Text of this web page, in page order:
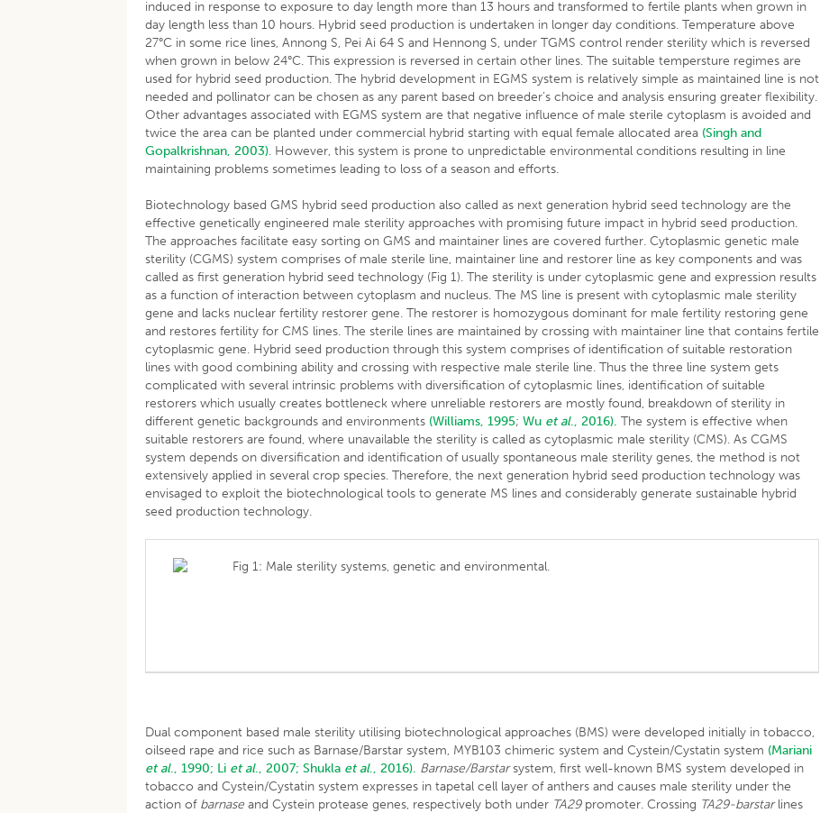
induced in response to exposure to day length more than 13 hours and transformed to fertile plants when grown in
day length less than 10 hours. Hybrid seed production is undertaken in longer day conditions. Temperature above
27°C in some rice lines, Annong S, Pei Ai 64 S and Hennong S, under TGMS control render sterility which is reversed
when grown in below 24°C. This expression is reversed in certain other lines. The suitable tempersture regimes are
used for hybrid seed production. The hybrid development in EGMS system is relatively simple as maintained line is not
needed and pollinator can be chosen as any parent based on breeder’s choice and analysis ensuring greater flexibility.
Other advantages associated with EGMS system are that negative influence of male sterile cytoplasm is avoided and
twice the area can be planted under commercial hybrid starting with equal female allocated area (Singh and
Gopalkrishnan, 2003). However, this system is prone to unpredictable environmental conditions resulting in line
maintaining problems sometimes leading to loss of a season and efforts.
Biotechnology based GMS hybrid seed production also called as next generation hybrid seed technology are the
effective genetically engineered male sterility approaches with promising future impact in hybrid seed production.
The approaches facilitate easy sorting on GMS and maintainer lines are covered further. Cytoplasmic genetic male
sterility (CGMS) system comprises of male sterile line, maintainer line and restorer line as key components and was
called as first generation hybrid seed technology (Fig 1). The sterility is under cytoplasmic gene and expression results
as a function of interaction between cytoplasm and nucleus. The MS line is present with cytoplasmic male sterility
gene and lacks nuclear fertility restorer gene. The restorer is homozygous dominant for male fertility restoring gene
and restores fertility for CMS lines. The sterile lines are maintained by crossing with maintainer line that contains fertile
cytoplasmic gene. Hybrid seed production through this system comprises of identification of suitable restoration
lines with good combining ability and crossing with respective male sterile line. Thus the three line system gets
complicated with several intrinsic problems with diversification of cytoplasmic lines, identification of suitable
restorers which usually creates bottleneck where unreliable restorers are mostly found, breakdown of sterility in
different genetic backgrounds and environments (Williams, 1995;Wu et al., 2016). The system is effective when
suitable restorers are found, where unavailable the sterility is called as cytoplasmic male sterility (CMS). As CGMS
system depends on diversification and identification of usually spontaneous male sterility genes, the method is not
extensively applied in several crop species. Therefore, the next generation hybrid seed production technology was
envisaged to exploit the biotechnological tools to generate MS lines and considerably generate sustainable hybrid
seed production technology.
Fig 1: Male sterility systems, genetic and environmental.
Dual component based male sterility utilising biotechnological approaches (BMS) were developed initially in tobacco,
oilseed rape and rice such as Barnase/Barstar system, MYB103 chimeric system and Cystein/Cystatin system (Mariani
et al., 1990; Li et al., 2007; Shukla et al., 2016). Barnase/Barstarsystem, first well-known BMS system developed in
tobacco and Cystein/Cystatin system expresses in tapetal cell layer of anthers and causes male sterility under the
action of barnase and Cystein protease genes, respectively both under TA29promoter. Crossing TA29-barstarlines